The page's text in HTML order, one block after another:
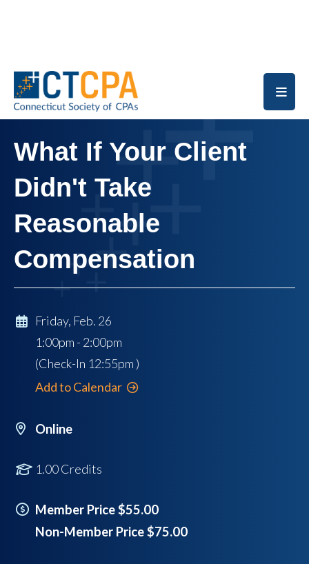
What If Your Client
Didn't Take
Reasonable
Compensation
Friday, Feb. 26
1:00pm - 2:00pm
(Check-In 12:55pm )
Add to Calendar
Online
1.00 Credits
Member Price $55.00
Non-Member Price $75.00